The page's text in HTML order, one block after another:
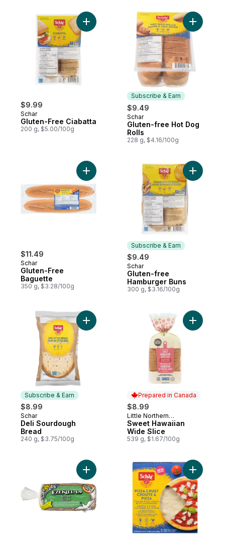
$9.99
Schar
Gluten-Free Ciabatta
200 g, $5.00/100g
Add Gluten-Free Ciabatta to cart
Subscribe & Earn
$9.49
Subscribe & Earn
Schar
Gluten-free Hot Dog
Rolls
228 g, $4.16/100g
Add
$11.49
Schar
Gluten-Free
Baguette
350 g, $3.28/100g
Add Gluten-Free Baguette to cart
Subscribe & Earn
$9.49
Subscribe & Earn
Schar
Gluten-free
Hamburger Buns
300 g, $3.16/100g
Add
Subscribe & Earn
$8.99
Subscribe & Earn
Schar
Deli Sourdough
Bread
240 g, $3.75/100g
Add Deli Sourdough Bread to cart
Prepared in Canada
$8.99
Prepared in Canada
Little Northern
Bakehouse
Sweet Hawaiian
Wide Slice
539 g, $1.67/100g
Add
Add Organic Ezekiel 4:9
Add